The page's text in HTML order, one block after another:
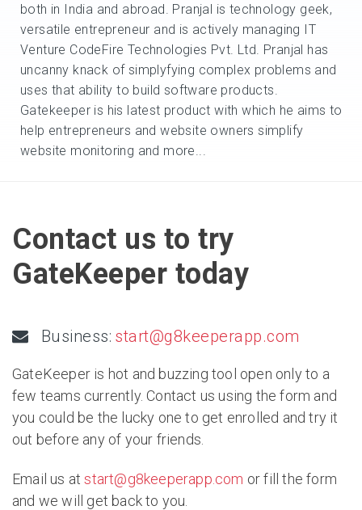
both in India and abroad. Pranjal is technology geek,
versatile entrepreneur and is actively managing IT
Venture CodeFire Technologies Pvt. Ltd. Pranjal has
uncanny knack of simplyfying complex problems and
uses that ability to build software products.
Gatekeeper is his latest product with which he aims to
help entrepreneurs and website owners simplify
website monitoring and more...
Contact us to try
GateKeeper today
Business: start@g8keeperapp.com
GateKeeper is hot and buzzing tool open only to a
few teams currently. Contact us using the form and
you could be the lucky one to get enrolled and try it
out before any of your friends.
Email us atstart@g8keeperapp.com or fill the form
and we will get back to you.